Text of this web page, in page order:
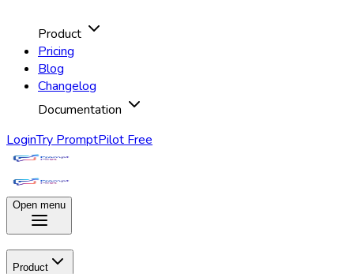
Product
Pricing
Blog
Changelog
Documentation
LoginTry PromptPilot Free
Open menu
Product